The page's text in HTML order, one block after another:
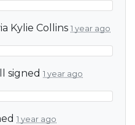
Kylie Collins 1 year ago
signed 1 year ago
1 year ago